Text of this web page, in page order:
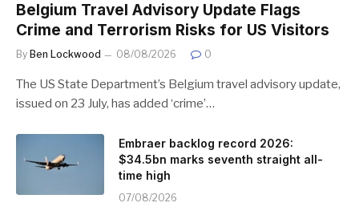
Belgium Travel Advisory Update Flags
Crime and Terrorism Risks for US Visitors
By Ben Lockwood 08/08/2026 0
The US State Department’s Belgium travel advisory update,
issued on 23 July, has added ‘crime’…
Embraer backlog record 2026:
$34.5bn marks seventh straight all-
time high
07/08/2026